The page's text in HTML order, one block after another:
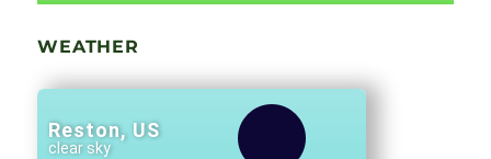
WEATHER
Reston, US
clear sky